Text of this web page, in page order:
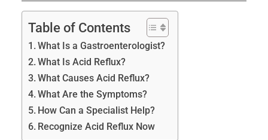
Table of Contents
What Is a Gastroenterologist?
What Is Acid Reflux?
What Causes Acid Reflux?
What Are the Symptoms?
How Can a Specialist Help?
Recognize Acid Reflux Now